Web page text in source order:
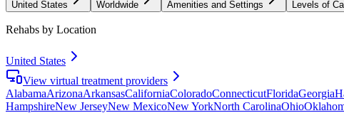
United States Worldwide Amenities and Settings Levels of
Rehabs by Location
United States
View virtual treatment providers
AlabamaArizonaArkansasCaliforniaColoradoConnecticutFloridaGeorgia
HampshireNew JerseyNew MexicoNew YorkNorth CarolinaOhio